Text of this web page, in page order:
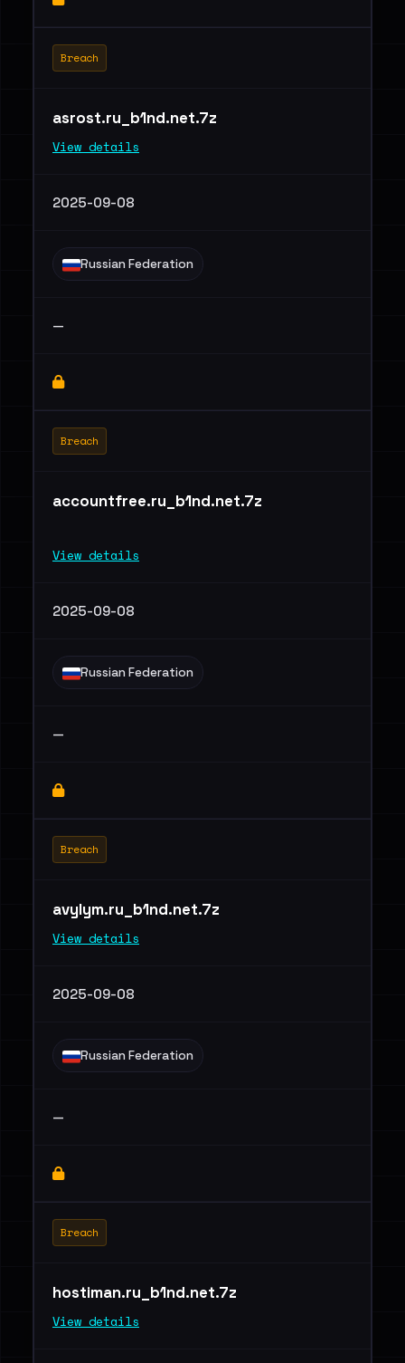
Breach
asrost.ru_b1nd.net.7z
View details
2025-09-08
Russian Federation
—
Breach
accountfree.ru_b1nd.net.7z
View details
2025-09-08
Russian Federation
—
Breach
avylym.ru_b1nd.net.7z
View details
2025-09-08
Russian Federation
—
Breach
hostiman.ru_b1nd.net.7z
View details